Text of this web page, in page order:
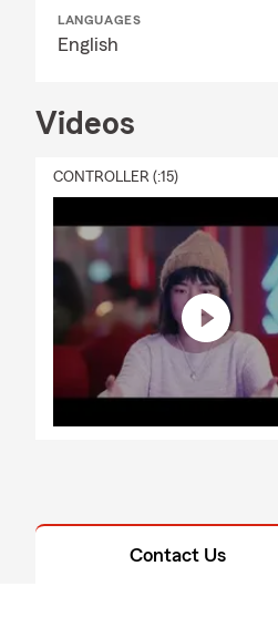
LANGUAGES
English
Videos
CONTROLLER (:15)
Contact Us